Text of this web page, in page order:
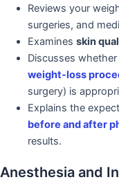
Reviews your
surgeries, and
Examines skin
Discusses
weight-loss
surgery) is
Explains the
before and after
results.
Anesthesia and